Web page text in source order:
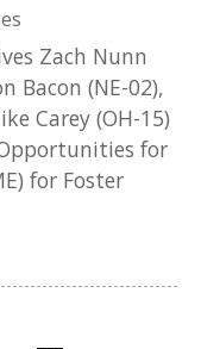
Zach Nunn
Bacon (NE-02),
Carey (OH-15)
for
for Foster